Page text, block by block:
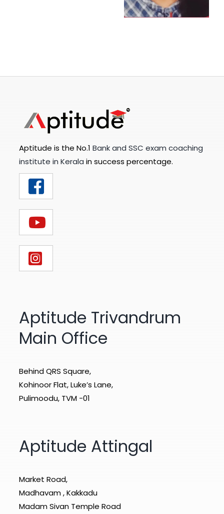
Aptitude is the No.1 Bank and SSC exam coaching
institute in Kerala in success percentage.
Aptitude Trivandrum
Main Office
Behind QRS Square,
Kohinoor Flat, Luke’s Lane,
Pulimoodu, TVM -01
Aptitude Attingal
Market Road,
Madhavam , Kakkadu
Madam Sivan Temple Road